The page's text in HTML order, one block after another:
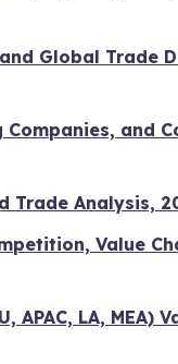
Global Trade
Companies, and
Trade Analysis,
Value
LA, MEA)